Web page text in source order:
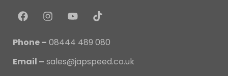
Phone – 08444 489 080
Email – sales@japspeed.co.uk